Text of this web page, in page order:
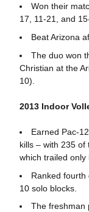
Won their
17, 11-21, and
Beat Arizona
The duo won
Christian at the
10).
2013 Indoor
Earned Pac-
kills – with 235 of
which trailed only
Ranked fourth
10 solo blocks.
The freshman